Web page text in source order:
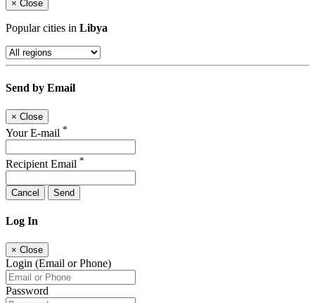
× Close
Popular cities in Libya
Send by Email
× Close
Your E-mail *
Recipient Email *
Cancel Send
Log In
× Close
Login (Email or Phone)
Password